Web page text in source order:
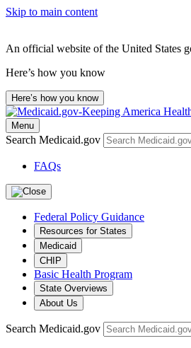
Skip to main content
An official website of the United States
Here’s how you know
Here’s how you know
Menu
Search Medicaid.gov
FAQs
Federal Policy Guidance
Resources for States
Medicaid
CHIP
Basic Health Program
State Overviews
About Us
Search Medicaid.gov